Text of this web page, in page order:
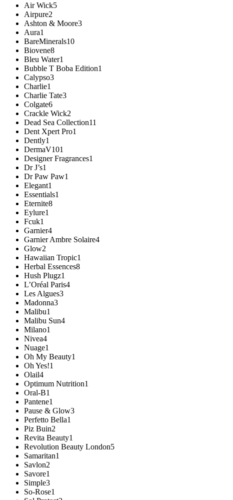
Air Wick5
Airpure2
Ashton & Moore3
Aura1
BareMinerals10
Biovene8
Bleu Water1
Bubble T Boba Edition1
Calypso3
Charlie1
Charlie Tate3
Colgate6
Crackle Wick2
Dead Sea Collection11
Dent Xpert Pro1
Dently1
DermaV101
Designer Fragrances1
Dr J’s1
Dr Paw Paw1
Elegant1
Essentials1
Eternite8
Eylure1
Fcuk1
Garnier4
Garnier Ambre Solaire4
Glow2
Hawaiian Tropic1
Herbal Essences8
Hush Plugz1
L’Oréal Paris4
Les Algues3
Madonna3
Malibu1
Malibu Sun4
Milano1
Nivea4
Nuage1
Oh My Beauty1
Oh Yes!1
Olail4
Optimum Nutrition1
Oral-B1
Pantene1
Pause & Glow3
Perfetto Bella1
Piz Buin2
Revita Beauty1
Revolution Beauty London5
Samaritan1
Savlon2
Savore1
Simple3
So-Rose1